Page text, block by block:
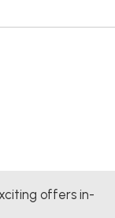
offers in-